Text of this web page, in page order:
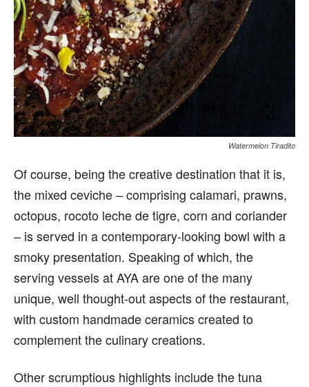
Watermelon Tiradito
Of course, being the creative destination that it is,
the mixed ceviche – comprising calamari, prawns,
octopus, rocoto leche de tigre, corn and coriander
– is served in a contemporary-looking bowl with a
smoky presentation. Speaking of which, the
serving vessels at AYA are one of the many
unique, well thought-out aspects of the restaurant,
with custom handmade ceramics created to
complement the culinary creations.
Other scrumptious highlights include the tuna